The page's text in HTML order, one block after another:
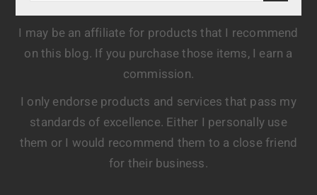
I may be an affiliate for products that I recommend
on this blog. If you purchase those items, I earn a
commission.
I only endorse products and services that pass my
standards of excellence. Either I personally use
them or I would recommend them to a close friend
for their business.